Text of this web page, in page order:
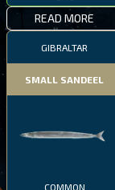
READ MORE
GIBRALTAR
SMALL SANDEEL
COMMON